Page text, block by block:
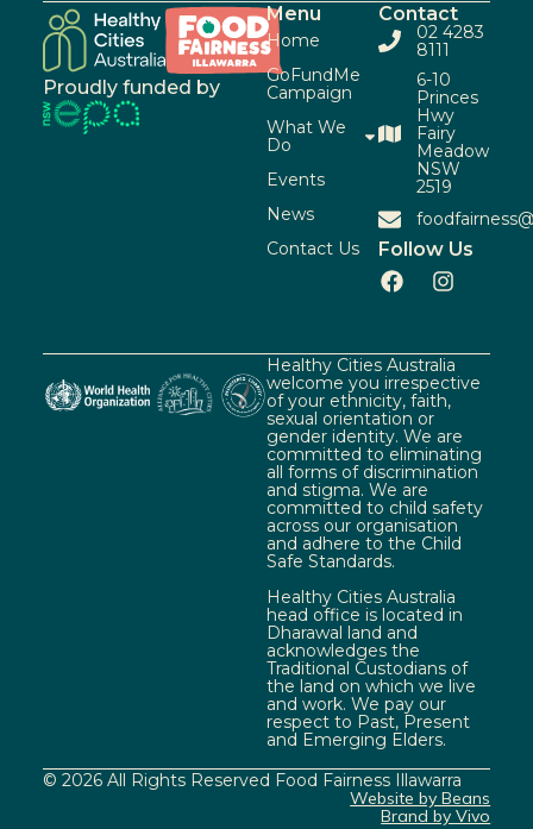
Proudly funded by
Menu
Home
GoFundMe
Campaign
What We
Do
Events
News
Contact Us
Contact
02 4283
8111
6-10
Princes
Hwy
Fairy
Meadow
NSW
2519
Follow Us
Healthy Cities Australia
welcome you irrespective
of your ethnicity, faith,
sexual orientation or
gender identity. We are
committed to eliminating
all forms of discrimination
and stigma. We are
committed to child safety
across our organisation
and adhere to the Child
Safe Standards.
Healthy Cities Australia
head office is located in
Dharawal land and
acknowledges the
Traditional Custodians of
the land on which we live
and work. We pay our
respect to Past, Present
and Emerging Elders.
© 2026 All Rights Reserved Food Fairness Illawarra
Website by Beans
Brand by Vivo